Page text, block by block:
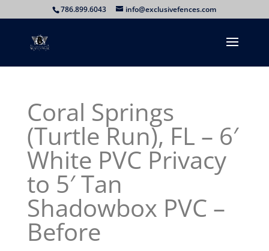
786.899.6043 info@exclusivefences.com
Coral Springs
(Turtle Run), FL – 6′
White PVC Privacy
to 5′ Tan
Shadowbox PVC –
Before